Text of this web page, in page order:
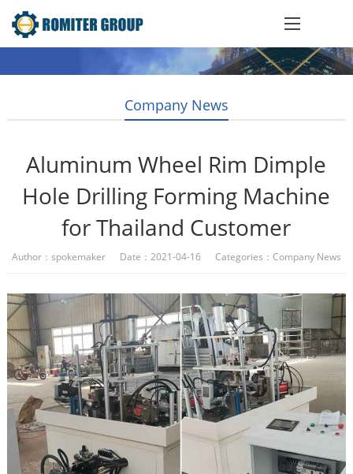
Company News
Aluminum Wheel Rim Dimple
Hole Drilling Forming Machine
for Thailand Customer
Author：spokemaker Date：2021-04-16 Categories： Company News